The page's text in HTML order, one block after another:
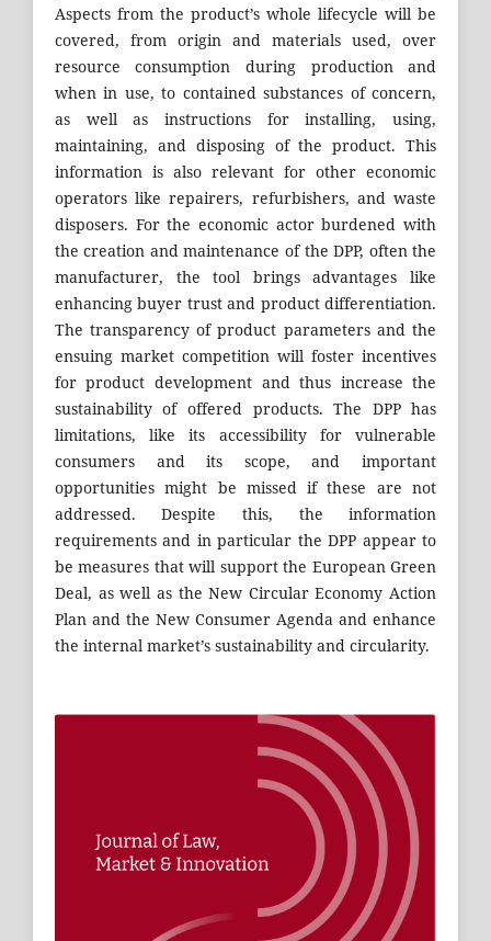
Aspects from the product’s whole lifecycle will be
covered, from origin and materials used, over
resource consumption during production and
when in use, to contained substances of concern,
as well as instructions for installing, using,
maintaining, and disposing of the product. This
information is also relevant for other economic
operators like repairers, refurbishers, and waste
disposers. For the economic actor burdened with
the creation and maintenance of the DPP, often the
manufacturer, the tool brings advantages like
enhancing buyer trust and product differentiation.
The transparency of product parameters and the
ensuing market competition will foster incentives
for product development and thus increase the
sustainability of offered products. The DPP has
limitations, like its accessibility for vulnerable
consumers and its scope, and important
opportunities might be missed if these are not
addressed. Despite this, the information
requirements and in particular the DPP appear to
be measures that will support the European Green
Deal, as well as the New Circular Economy Action
Plan and the New Consumer Agenda and enhance
the internal market’s sustainability and circularity.